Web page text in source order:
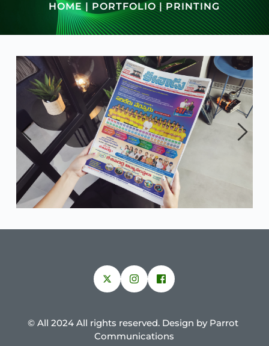
HOME | PORTFOLIO | PRINTING
© All 2024 All rights reserved. Design by Parrot
Communications